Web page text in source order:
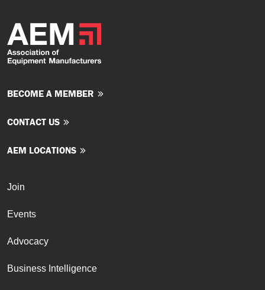
BECOME A MEMBER
CONTACT US
AEM LOCATIONS
Join
Events
Advocacy
Business Intelligence